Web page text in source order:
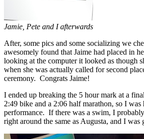
Jamie, Pete and I afterwards
After, some pics and some socializing we
awesomely found that Jaime had placed in
looking at the computer it looked as though
when she was actually called for second
ceremony. Congrats Jaime!
I ended up breaking the 5 hour mark at a
2:49 bike and a 2:06 half marathon, so I
performance. If there was a swim, I
right around the same as Augusta, and I was